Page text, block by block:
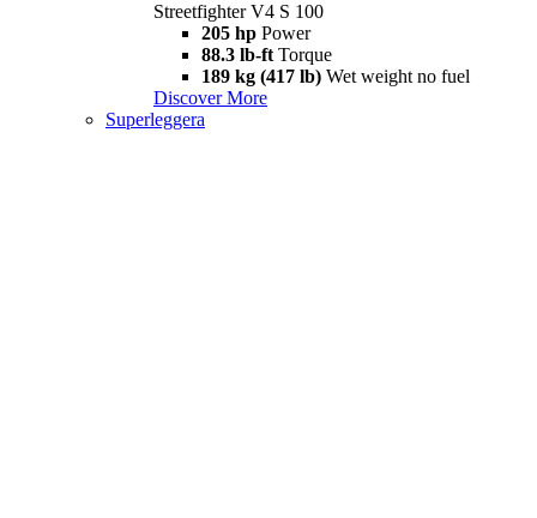
Streetfighter V4 S 100
205 hp Power
88.3 lb-ft Torque
189 kg (417 lb) Wet weight no fuel
Discover More
Superleggera